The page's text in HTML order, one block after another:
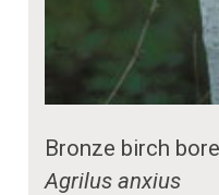
Bronze birch
Agrilus anxius